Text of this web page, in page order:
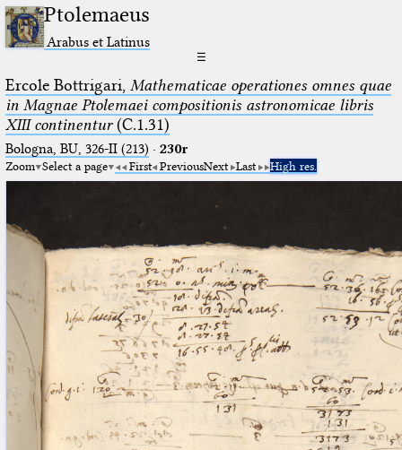
Ptolemaeus
Arabus et Latinus
☰
Ercole Bottrigari, Mathematicae operationes omnes quae
in Magnae Ptolemaei compositionis astronomicae libris
XIII continentur(C.1.31)
Bologna, BU, 326-II (213) · 230r
Zoom Select a page First PreviousNext Last High res.